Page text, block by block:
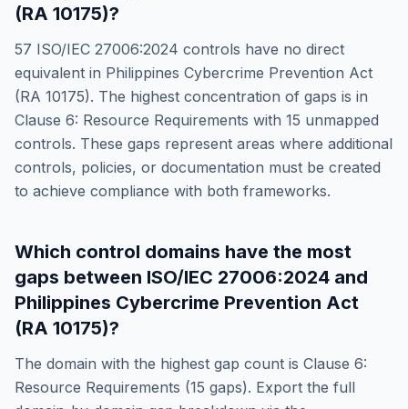
(RA 10175)?
57 ISO/IEC 27006:2024 controls have no direct
equivalent in Philippines Cybercrime Prevention Act
(RA 10175). The highest concentration of gaps is in
Clause 6: Resource Requirements with 15 unmapped
controls. These gaps represent areas where additional
controls, policies, or documentation must be created
to achieve compliance with both frameworks.
Which control domains have the most
gaps between ISO/IEC 27006:2024 and
Philippines Cybercrime Prevention Act
(RA 10175)?
The domain with the highest gap count is Clause 6:
Resource Requirements (15 gaps). Export the full